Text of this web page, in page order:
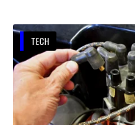
TECH